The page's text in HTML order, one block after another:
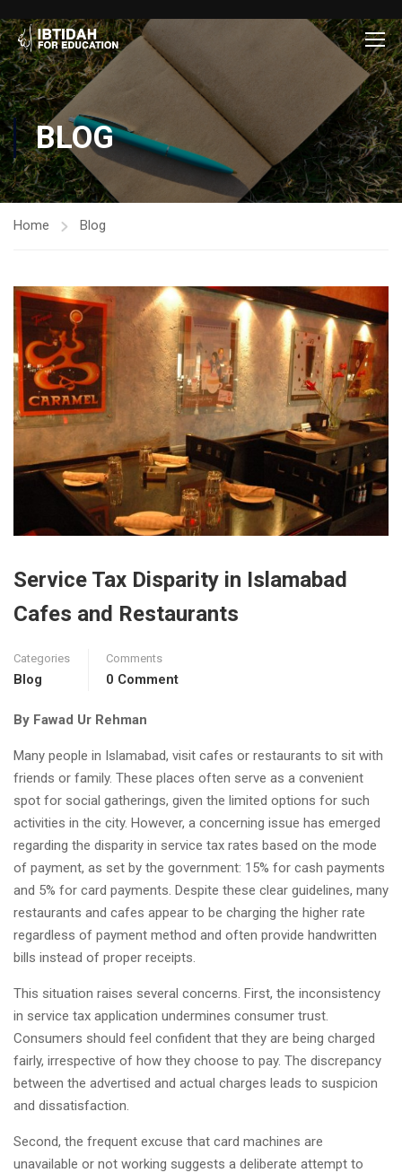
BLOG
Home Blog
Service Tax Disparity in Islamabad
Cafes and Restaurants
Categories
Blog
Comments
0 Comment
By Fawad Ur Rehman
Many people in Islamabad, visit cafes or restaurants to sit with
friends or family. These places often serve as a convenient
spot for social gatherings, given the limited options for such
activities in the city. However, a concerning issue has emerged
regarding the disparity in service tax rates based on the mode
of payment, as set by the government: 15% for cash payments
and 5% for card payments. Despite these clear guidelines, many
restaurants and cafes appear to be charging the higher rate
regardless of payment method and often provide handwritten
bills instead of proper receipts.
This situation raises several concerns. First, the inconsistency
in service tax application undermines consumer trust.
Consumers should feel confident that they are being charged
fairly, irrespective of how they choose to pay. The discrepancy
between the advertised and actual charges leads to suspicion
and dissatisfaction.
Second, the frequent excuse that card machines are
unavailable or not working suggests a deliberate attempt to